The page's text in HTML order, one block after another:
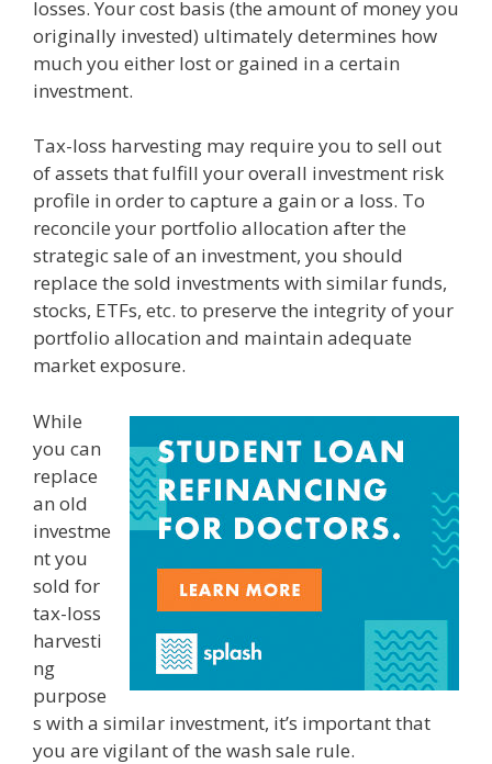
losses. Your cost basis (the amount of money you
originally invested) ultimately determines how
much you either lost or gained in a certain
investment.
Tax-loss harvesting may require you to sell out
of assets that fulfill your overall investment risk
profile in order to capture a gain or a loss. To
reconcile your portfolio allocation after the
strategic sale of an investment, you should
replace the sold investments with similar funds,
stocks, ETFs, etc. to preserve the integrity of your
portfolio allocation and maintain adequate
market exposure.
While
you can
replace
an old
investme
nt you
sold for
tax-loss
harvesti
ng
purpose
s with a similar investment, it’s important that
you are vigilant of the wash sale rule.